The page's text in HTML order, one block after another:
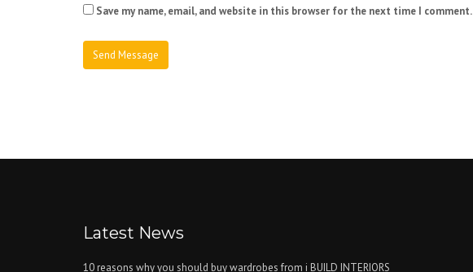
Save my name, email, and website in this browser for the next time I comment.
Latest News
10 reasons why you should buy wardrobes from i BUILD INTERIORS